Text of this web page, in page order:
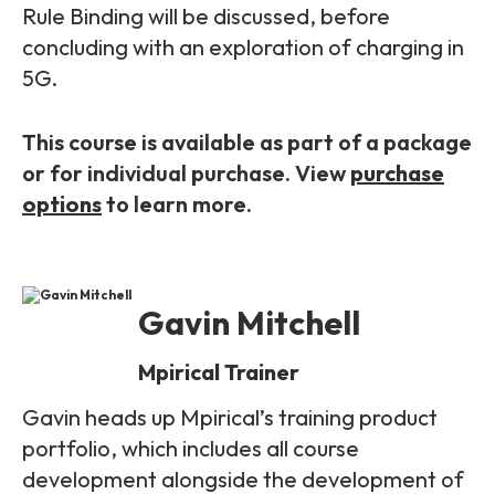
Rule Binding will be discussed, before
concluding with an exploration of charging in
5G.
This course is available as part of a package
or for individual purchase. View purchase
optionsto learn more.
Gavin Mitchell
Mpirical Trainer
Gavin heads up Mpirical’s training product
portfolio, which includes all course
development alongside the development of